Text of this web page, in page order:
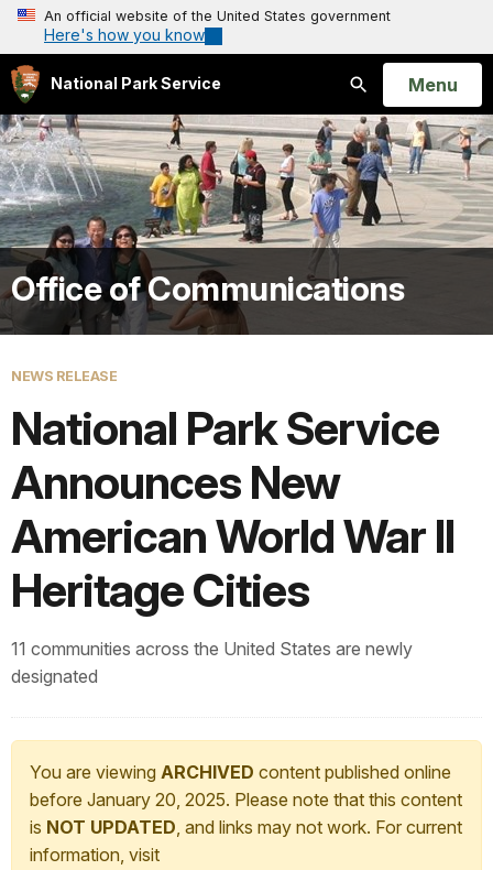
An official website of the United States government
Here's how you know
National Park Service
Search
Open
Menu
Office of Communications
NEWS RELEASE
National Park Service
Announces New
American World War II
Heritage Cities
11 communities across the United States are newly
designated
You are viewing ARCHIVED content published online
before January 20, 2025. Please note that this content
is NOT UPDATED, and links may not work. For current
information, visit